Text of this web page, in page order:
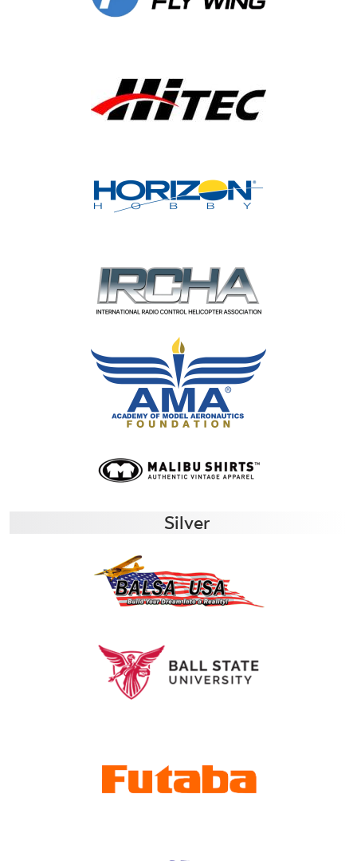
Silver